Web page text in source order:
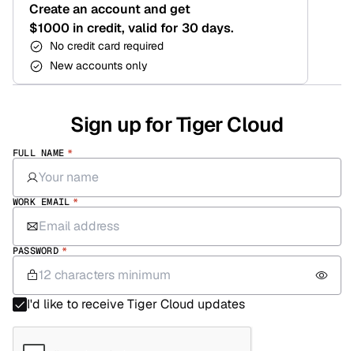
Create an account and get
$1000 in credit, valid for 30 days.
No credit card required
New accounts only
Sign up for Tiger Cloud
FULL NAME *
WORK EMAIL *
PASSWORD *
I'd like to receive Tiger Cloud updates